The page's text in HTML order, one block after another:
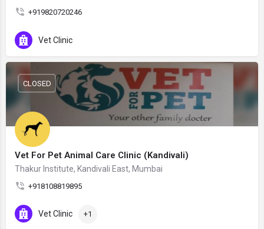
+919820720246
Vet Clinic
Vet For Pet Animal Care Clinic (Kandivali)
Thakur Institute, Kandivali East, Mumbai
+918108819895
CLOSED
Vet Clinic +1